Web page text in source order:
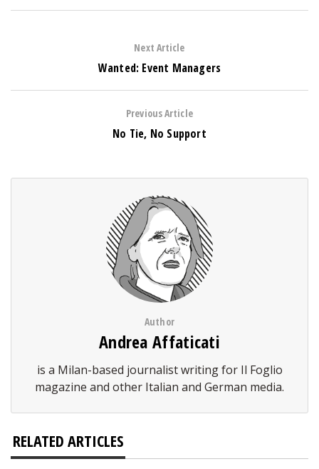
Next Article
Wanted: Event Managers
Previous Article
No Tie, No Support
Author
Andrea Affaticati
is a Milan-based journalist writing for Il Foglio
magazine and other Italian and German media.
RELATED ARTICLES